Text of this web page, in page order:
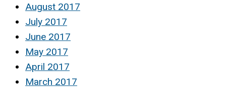
August 2017
July 2017
June 2017
May 2017
April 2017
March 2017